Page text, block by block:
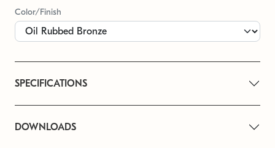
Color/Finish
SPECIFICATIONS
DOWNLOADS